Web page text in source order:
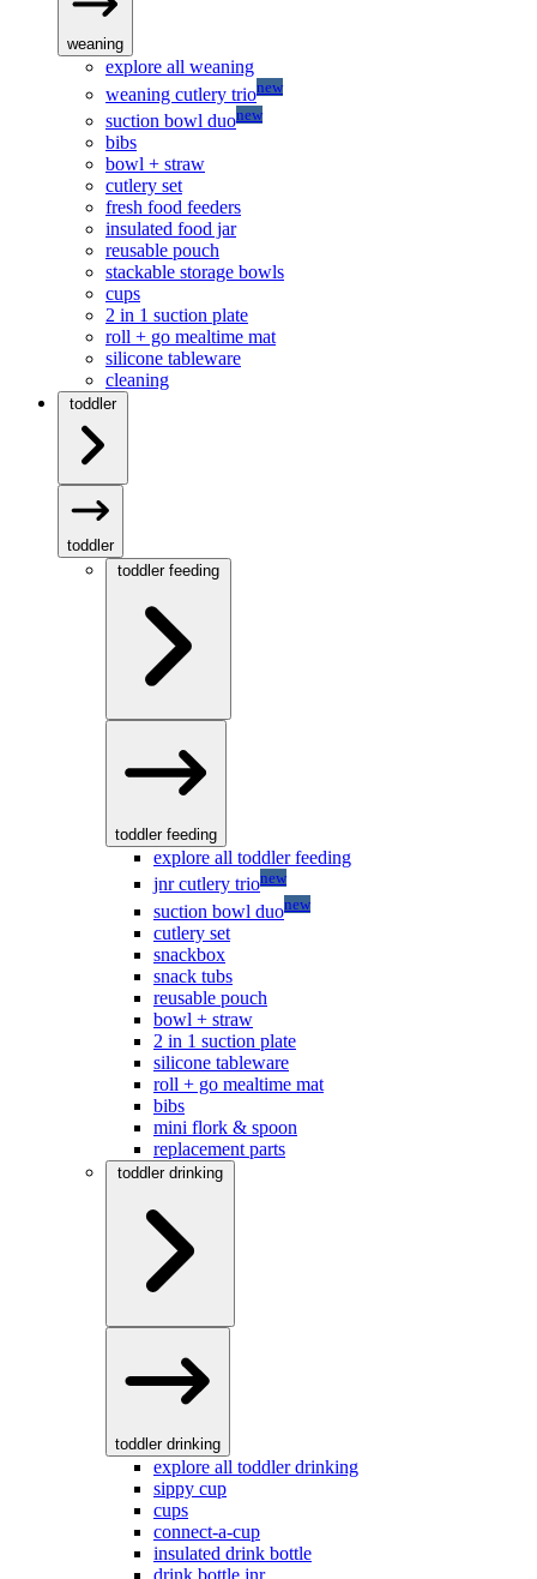
weaning
explore all weaning
weaning cutlery trionew
suction bowl duonew
bibs
bowl + straw
cutlery set
fresh food feeders
insulated food jar
reusable pouch
stackable storage bowls
cups
2 in 1 suction plate
roll + go mealtime mat
silicone tableware
cleaning
toddler
toddler
toddler feeding
toddler feeding
explore all toddler feeding
jnr cutlery trionew
suction bowl duonew
cutlery set
snackbox
snack tubs
reusable pouch
bowl + straw
2 in 1 suction plate
silicone tableware
roll + go mealtime mat
bibs
mini flork & spoon
replacement parts
toddler drinking
toddler drinking
explore all toddler drinking
sippy cup
cups
connect-a-cup
insulated drink bottle
drink bottle jnr.